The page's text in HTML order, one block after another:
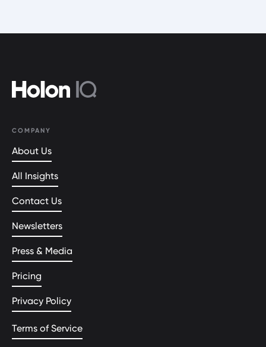
COMPANY
About Us
All Insights
Contact Us
Newsletters
Press & Media
Pricing
Privacy Policy
Terms of Service